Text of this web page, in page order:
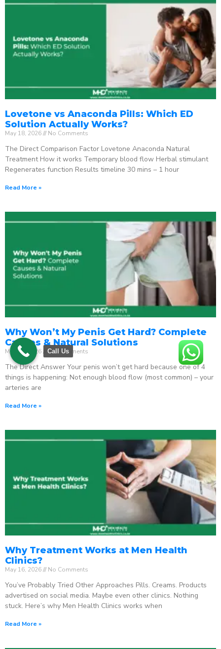
Lovetone vs Anaconda Pills: Which ED
Solution Actually Works?
May 18, 2026 No Comments
The Direct Comparison Factor Lovetone Anaconda Natural
Treatment How it works Temporary blood flow Herbal stimulant
Regenerates function Results timeline 30 mins – 1 hour
Read More »
Why Won’t My Penis Get Hard? Complete
Causes & Natural Solutions
May 18, 2026 No Comments
The Direct Answer Your penis won’t get hard because one of 4
things is happening: Not enough blood flow (most common) – your
arteries are
Read More »
Why Treatment Works at Men Health
Clinics?
May 16, 2026 No Comments
You’ve Probably Tried Other Approaches Pills. Creams. Products
advertised on social media. Maybe even other clinics. Nothing
stuck. Here’s why Men Health Clinics works when
Read More »
Call Us